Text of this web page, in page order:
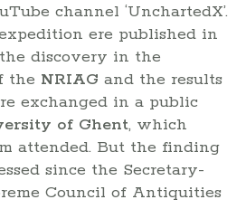
channel ‘UnchartedX’.
ere published in
discovery in the
the NRIAG and the results
exchanged in a public
of Ghent, which
attended. But the finding
since the Secretary-
Council of Antiquities